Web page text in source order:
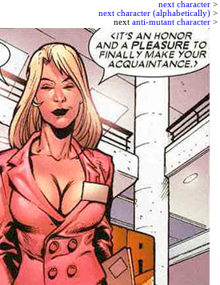
next character >
next character (alphabetically) >
next anti-mutant character >